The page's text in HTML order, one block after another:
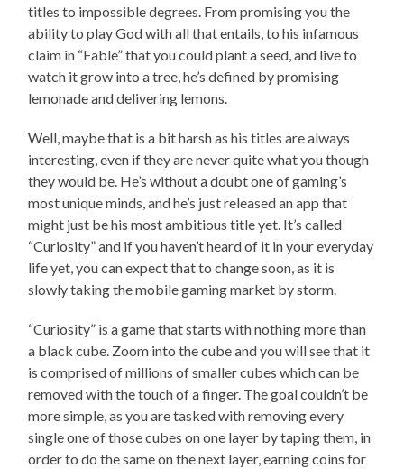
titles to impossible degrees. From promising you the
ability to play God with all that entails, to his infamous
claim in “Fable” that you could plant a seed, and live to
watch it grow into a tree, he’s defined by promising
lemonade and delivering lemons.
Well, maybe that is a bit harsh as his titles are always
interesting, even if they are never quite what you though
they would be. He’s without a doubt one of gaming’s
most unique minds, and he’s just released an app that
might just be his most ambitious title yet. It’s called
“Curiosity” and if you haven’t heard of it in your everyday
life yet, you can expect that to change soon, as it is
slowly taking the mobile gaming market by storm.
“Curiosity” is a game that starts with nothing more than
a black cube. Zoom into the cube and you will see that it
is comprised of millions of smaller cubes which can be
removed with the touch of a finger. The goal couldn’t be
more simple, as you are tasked with removing every
single one of those cubes on one layer by taping them, in
order to do the same on the next layer, earning coins for